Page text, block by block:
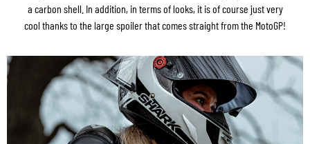
a carbon shell. In addition, in terms of looks, it is of course just very
cool thanks to the large spoiler that comes straight from the MotoGP!